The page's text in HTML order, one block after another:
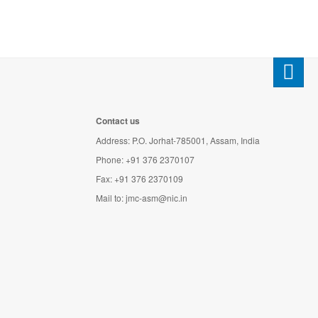
Contact us
Address: P.O. Jorhat-785001, Assam, India
Phone: +91 376 2370107
Fax: +91 376 2370109
Mail to:jmc-asm@nic.in